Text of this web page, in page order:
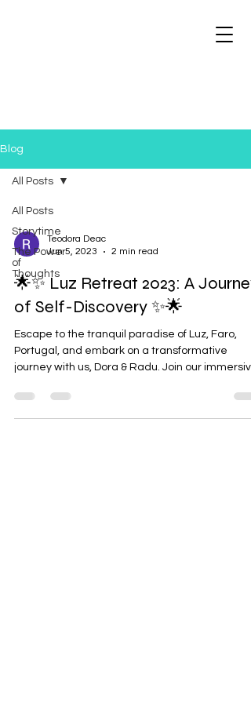
Blog
All Posts
Storytime
The Power
of
Thoughts
All Posts
Teodora Deac
Jun 5, 2023
2 min read
🌟✨ Luz Retreat 2023: A Journey
of Self-Discovery ✨🌟
Escape to the tranquil paradise of Luz, Faro,
Portugal, and embark on a transformative
journey with us, Dora & Radu. Join our